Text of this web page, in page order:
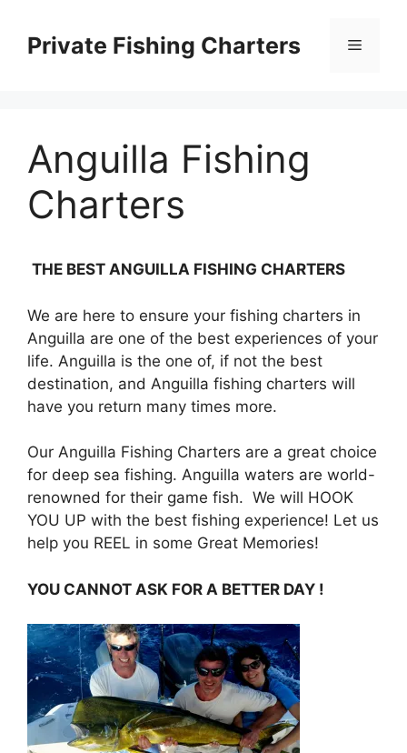
contentPrivate Fishing Charters Menu
Anguilla Fishing
Charters
THE BEST ANGUILLA FISHING CHARTERS
We are here to ensure your fishing charters in
Anguilla are one of the best experiences of your
life. Anguilla is the one of, if not the best
destination, and Anguilla fishing charters will
have you return many times more.
Our Anguilla Fishing Charters are a great choice
for deep sea fishing. Anguilla waters are world-
renowned for their game fish. We will HOOK
YOU UP with the best fishing experience! Let us
help you REEL in some Great Memories!
YOU CANNOT ASK FOR A BETTER DAY !